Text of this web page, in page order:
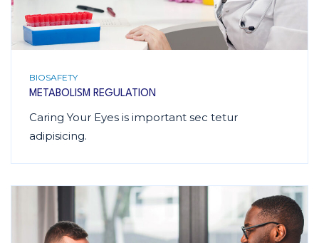
BIOSAFETY
METABOLISM REGULATION
Caring Your Eyes is important sec tetur
adipisicing.